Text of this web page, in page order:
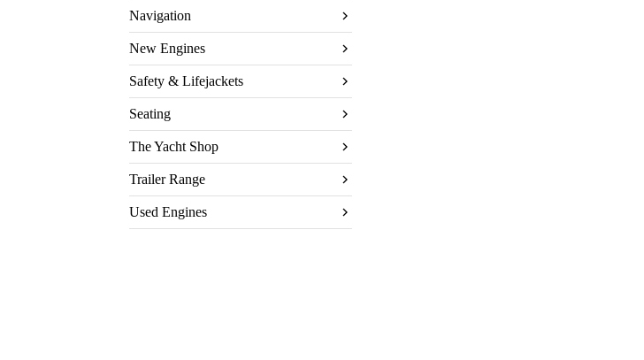
Navigation
New Engines
Safety & Lifejackets
Seating
The Yacht Shop
Trailer Range
Used Engines